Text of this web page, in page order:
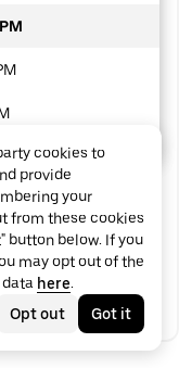
PM
cookies to
provide
your
from these cookies
button below. If you
may opt out of the
data here.
Opt out
Got it